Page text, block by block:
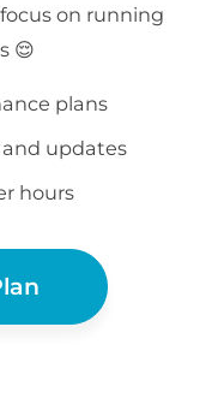
on running
😌
plans
and updates
hours